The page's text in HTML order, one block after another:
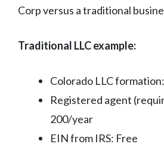
Corp versus a traditional
Traditional LLC example:
Colorado LLC
Registered agent
200/year
EIN from IRS: Free